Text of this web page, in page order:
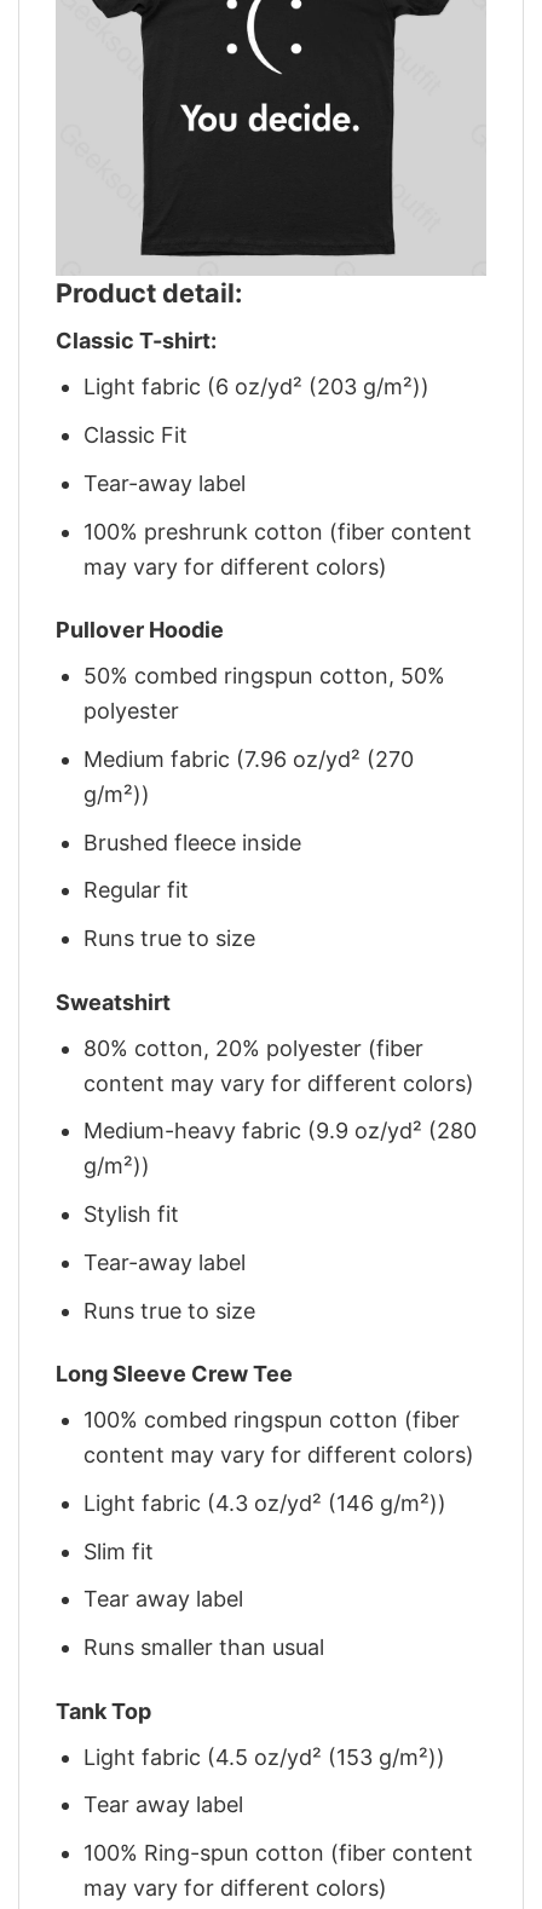
Product detail:
Classic T-shirt:
Light fabric (6 oz/yd² (203 g/m²))
Classic Fit
Tear-away label
100% preshrunk cotton (fiber content
may vary for different colors)
Pullover Hoodie
50% combed ringspun cotton, 50%
polyester
Medium fabric (7.96 oz/yd² (270
g/m²))
Brushed fleece inside
Regular fit
Runs true to size
Sweatshirt
80% cotton, 20% polyester (fiber
content may vary for different colors)
Medium-heavy fabric (9.9 oz/yd² (280
g/m²))
Stylish fit
Tear-away label
Runs true to size
Long Sleeve Crew Tee
100% combed ringspun cotton (fiber
content may vary for different colors)
Light fabric (4.3 oz/yd² (146 g/m²))
Slim fit
Tear away label
Runs smaller than usual
Tank Top
Light fabric (4.5 oz/yd² (153 g/m²))
Tear away label
100% Ring-spun cotton (fiber content
may vary for different colors)